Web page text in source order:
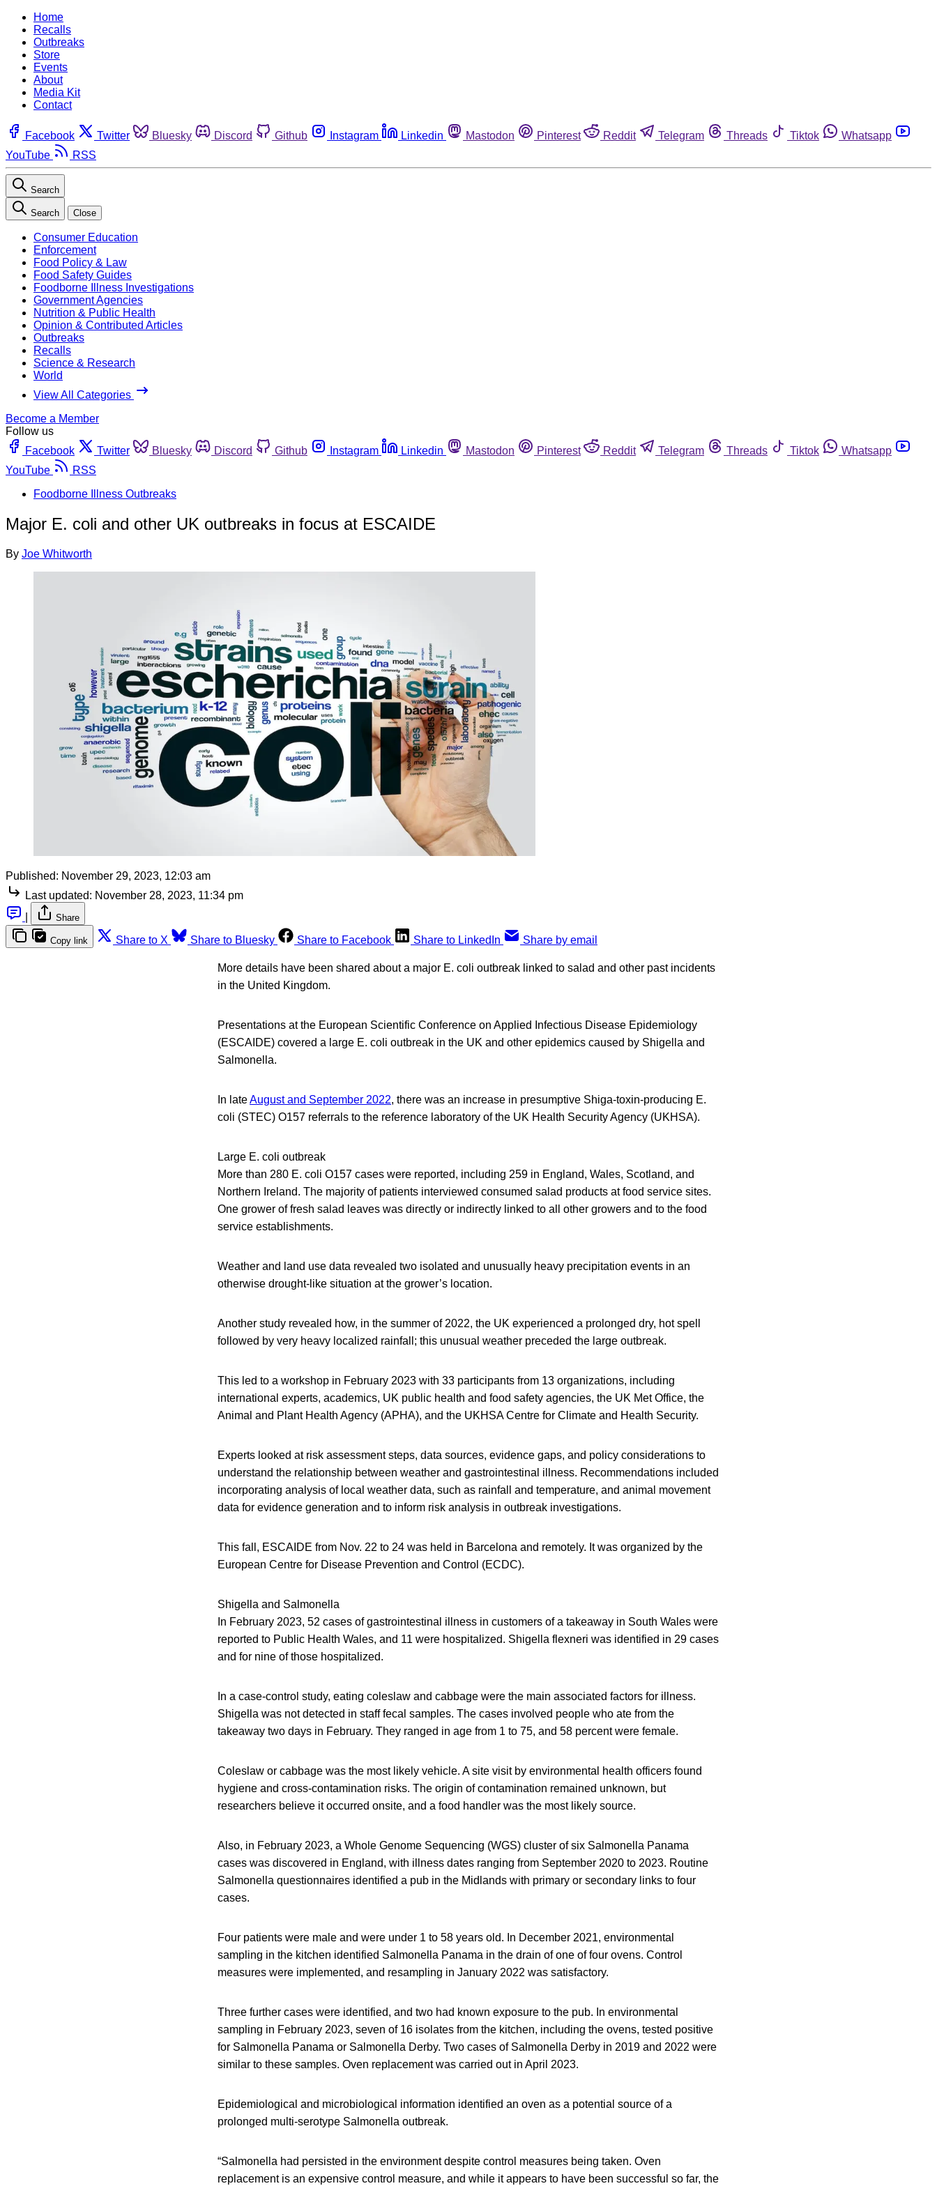
Home
Recalls
Outbreaks
Store
Events
About
Media Kit
Contact
Facebook Twitter Bluesky Discord Github Instagram Linkedin Mastodon Pinterest Reddit Telegram Threads Tiktok
Whatsapp
YouTube
RSS
Search
Search Close
Consumer Education
Enforcement
Food Policy & Law
Food Safety Guides
Foodborne Illness Investigations
Government Agencies
Nutrition & Public Health
Opinion & Contributed Articles
Outbreaks
Recalls
Science & Research
World
View All Categories
Become a Member
Follow us
Facebook
Twitter Bluesky Discord Github Instagram Linkedin Mastodon Pinterest Reddit Telegram Threads Tiktok
Whatsapp
YouTube
RSS
Foodborne Illness Outbreaks
Major E. coli and other UK outbreaks in focus at ESCAIDE
By Joe Whitworth
Published: November 29, 2023, 12:03 am
Last updated: November 28, 2023, 11:34 pm
Share
Copy link Share to X Share to Bluesky Share to Facebook Share to LinkedIn Share by email
More details have been shared about a major E. coli outbreak linked to salad and other past incidents
in the United Kingdom.
Presentations at the European Scientific Conference on Applied Infectious Disease Epidemiology
(ESCAIDE) covered a large E. coli outbreak in the UK and other epidemics caused by Shigella and
Salmonella.
In lateAugust and September 2022, there was an increase in presumptive Shiga-toxin-producing E.
coli (STEC) O157 referrals to the reference laboratory of the UK Health Security Agency (UKHSA).
Large E. coli outbreak
More than 280 E. coli O157 cases were reported, including 259 in England, Wales, Scotland, and
Northern Ireland. The majority of patients interviewed consumed salad products at food service sites.
One grower of fresh salad leaves was directly or indirectly linked to all other growers and to the food
service establishments.
Weather and land use data revealed two isolated and unusually heavy precipitation events in an
otherwise drought-like situation at the grower’s location.
Another study revealed how, in the summer of 2022, the UK experienced a prolonged dry, hot spell
followed by very heavy localized rainfall; this unusual weather preceded the large outbreak.
This led to a workshop in February 2023 with 33 participants from 13 organizations, including
international experts, academics, UK public health and food safety agencies, the UK Met Office, the
Animal and Plant Health Agency (APHA), and the UKHSA Centre for Climate and Health Security.
Experts looked at risk assessment steps, data sources, evidence gaps, and policy considerations to
understand the relationship between weather and gastrointestinal illness. Recommendations included
incorporating analysis of local weather data, such as rainfall and temperature, and animal movement
data for evidence generation and to inform risk analysis in outbreak investigations.
This fall, ESCAIDE from Nov. 22 to 24 was held in Barcelona and remotely. It was organized by the
European Centre for Disease Prevention and Control (ECDC).
Shigella and Salmonella
In February 2023, 52 cases of gastrointestinal illness in customers of a takeaway in South Wales were
reported to Public Health Wales, and 11 were hospitalized. Shigella flexneri was identified in 29 cases
and for nine of those hospitalized.
In a case-control study, eating coleslaw and cabbage were the main associated factors for illness.
Shigella was not detected in staff fecal samples. The cases involved people who ate from the
takeaway two days in February. They ranged in age from 1 to 75, and 58 percent were female.
Coleslaw or cabbage was the most likely vehicle. A site visit by environmental health officers found
hygiene and cross-contamination risks. The origin of contamination remained unknown, but
researchers believe it occurred onsite, and a food handler was the most likely source.
Also, in February 2023, a Whole Genome Sequencing (WGS) cluster of six Salmonella Panama
cases was discovered in England, with illness dates ranging from September 2020 to 2023. Routine
Salmonella questionnaires identified a pub in the Midlands with primary or secondary links to four
cases.
Four patients were male and were under 1 to 58 years old. In December 2021, environmental
sampling in the kitchen identified Salmonella Panama in the drain of one of four ovens. Control
measures were implemented, and resampling in January 2022 was satisfactory.
Three further cases were identified, and two had known exposure to the pub. In environmental
sampling in February 2023, seven of 16 isolates from the kitchen, including the ovens, tested positive
for Salmonella Panama or Salmonella Derby. Two cases of Salmonella Derby in 2019 and 2022 were
similar to these samples. Oven replacement was carried out in April 2023.
Epidemiological and microbiological information identified an oven as a potential source of a
prolonged multi-serotype Salmonella outbreak.
“Salmonella had persisted in the environment despite control measures being taken. Oven
replacement is an expensive control measure, and while it appears to have been successful so far, the